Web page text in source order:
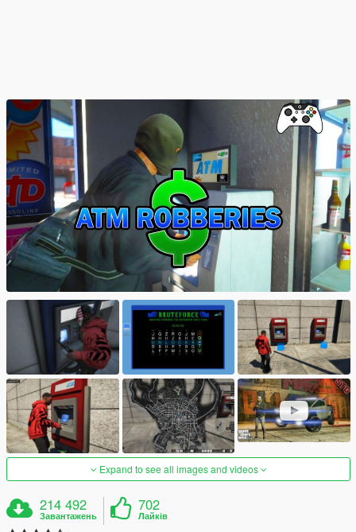
Expand to see all images and videos
214 492
Завантажень
702
Лайків